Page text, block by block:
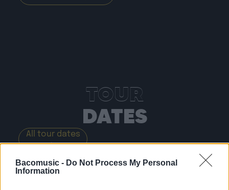
Bacomusic - Do Not Process My Personal
Information
TOUR
DATES
All tour dates